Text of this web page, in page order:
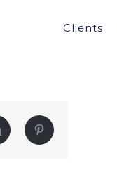
Clients
LinkedIn Pinterest